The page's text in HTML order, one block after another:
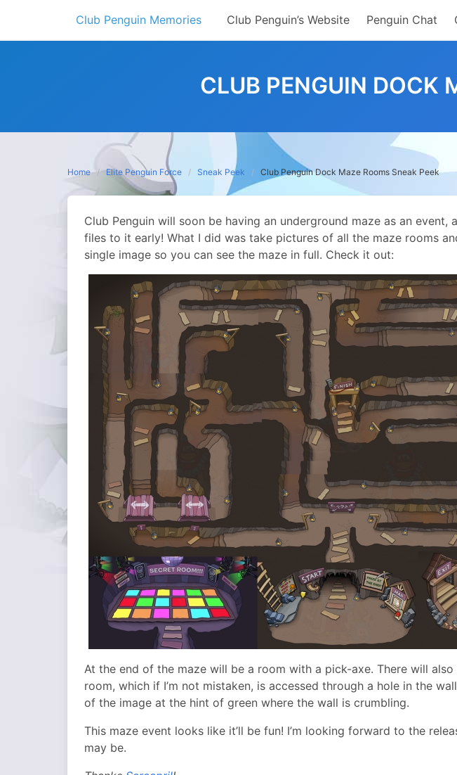
content
Club Penguin Memories Club Penguin’s Website Penguin Chat
CLUB PENGUIN DOCK
Home Elite Penguin Force Sneak Peek Club Penguin Dock Maze Rooms Sneak Peek
Club Penguin will soon be having an underground maze as an event,
files to it early! What I did was take pictures of all the maze rooms
single image so you can see the maze in full. Check it out:
At the end of the maze will be a room with a pick-axe. There will
room, which if I’m not mistaken, is accessed through a hole in the
of the image at the hint of green where the wall is crumbling.
This maze event looks like it’ll be fun! I’m looking forward to the
may be.